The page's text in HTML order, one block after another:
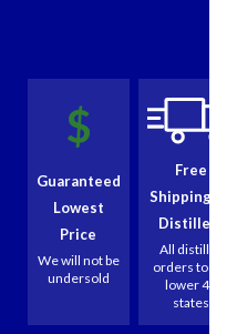
$
Guaranteed
Lowest
Price
We will not be
undersold
Free
Shipping on
Distillers
All distiller
orders to the
lower 48
states